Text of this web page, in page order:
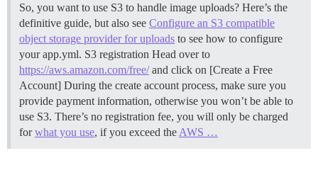
So, you want to use S3 to handle image uploads? Here’s the
definitive guide, but also see Configure an S3 compatible
object storage provider for uploads to see how to configure
your app.yml. S3 registration Head over to
https://aws.amazon.com/free/and click on [Create a Free
Account] During the create account process, make sure you
provide payment information, otherwise you won’t be able to
use S3. There’s no registration fee, you will only be charged
forwhat you use, if you exceed the AWS …